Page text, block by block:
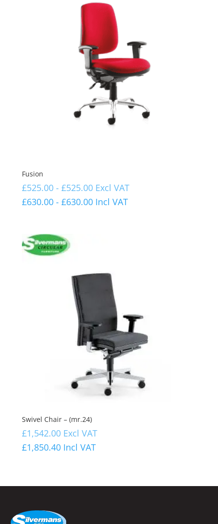
Fusion
£525.00- £525.00 Excl VAT
£630.00- £630.00 Incl VAT
Swivel Chair – (mr.24)
£1,542.00 Excl VAT
£1,850.40 Incl VAT